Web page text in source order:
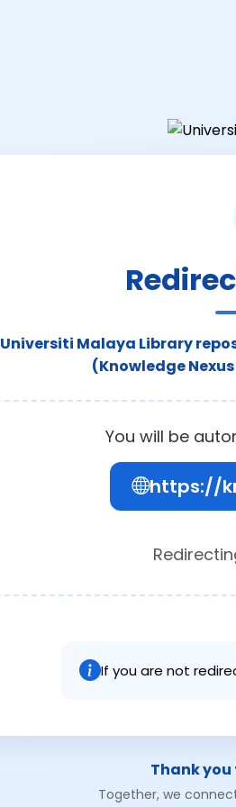
Universiti Malaya Library
(Knowledge
You will be
https://
If you are not
Thank
Together, we